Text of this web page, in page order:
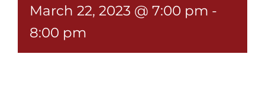
March 22, 2023 @ 7:00 pm -
8:00 pm